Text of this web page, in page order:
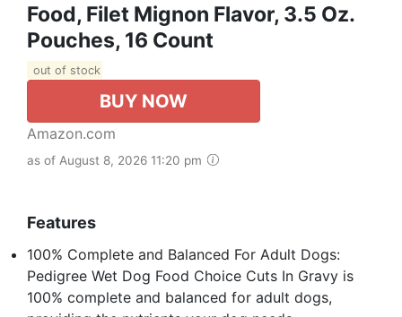
Food, Filet Mignon Flavor, 3.5 Oz.
Pouches, 16 Count
out of stock
BUY NOW
Amazon.com
as of August 8, 2026 11:20 pm
Features
100% Complete and Balanced For Adult Dogs:
Pedigree Wet Dog Food Choice Cuts In Gravy is
100% complete and balanced for adult dogs,